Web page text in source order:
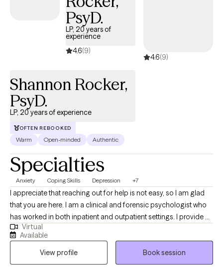
PsyD.
LP, 20 years of
experience
4.6(9)
4.6(9)
Shannon Rocker,
PsyD.
LP, 20 years of experience
OFTEN REBOOKED
Warm Open-minded Authentic
Specialties
Anxiety Coping Skills Depression +7
I appreciate that reaching out for help is not easy, so I am glad
that you are here. I am a clinical and forensic psychologist who
has worked in both inpatient and outpatient settings. I provide a
safe, nonjudgmental therapeutic environment in which you can
explore your feelings and personal challenges. I have over 20
years of experience providing individual therapy and
psychological assessments.
Virtual
Available
View profile
Book session